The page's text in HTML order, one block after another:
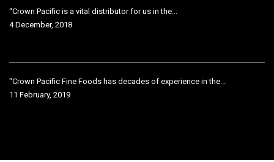
“Crown Pacific is a vital distributor for us in the...
4 December, 2018
"Crown Pacific Fine Foods has decades of experience in the...
11 February, 2019